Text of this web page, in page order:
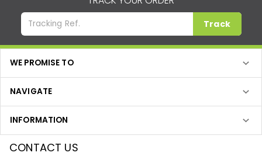
Track
WE PROMISE TO
NAVIGATE
INFORMATION
CONTACT US